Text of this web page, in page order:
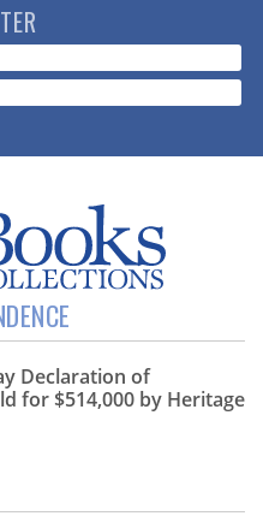
Declaration of
for $514,000 by Heritage